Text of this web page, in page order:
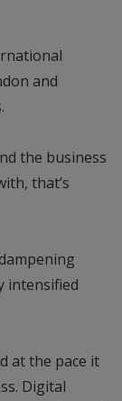
and
the business
that’s
intensified
at the pace it
Digital